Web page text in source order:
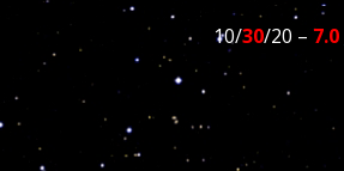
10/30/20 – 7.0